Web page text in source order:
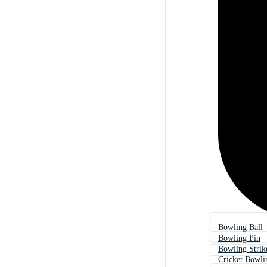
Bowling Ball
Bowling Pin
Bowling
Cricket